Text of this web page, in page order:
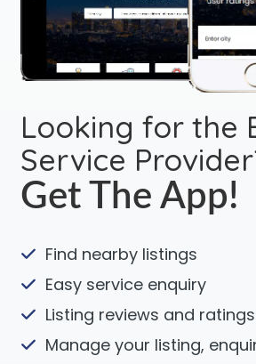
Looking for the
Service
Get The App!
Find nearby listings
Easy service enquiry
Listing reviews and ratings
Manage your listing,